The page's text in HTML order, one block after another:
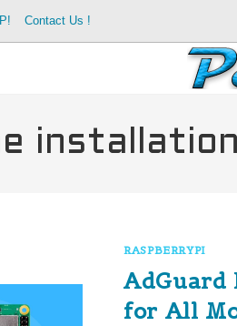
Contact Us !
installation
RASPBERRYPI
AdGuard
for All